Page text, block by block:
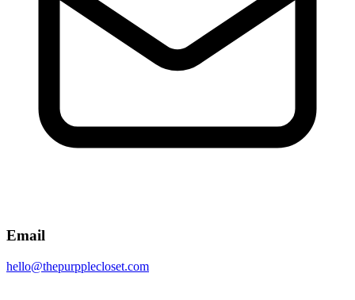
Email
hello@thepurpplecloset.com